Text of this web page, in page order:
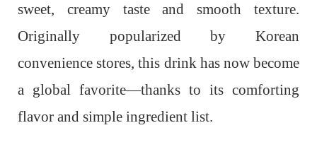
sweet, creamy taste and smooth texture.
Originally popularized by Korean
convenience stores, this drink has now become
a global favorite—thanks to its comforting
flavor and simple ingredient list.